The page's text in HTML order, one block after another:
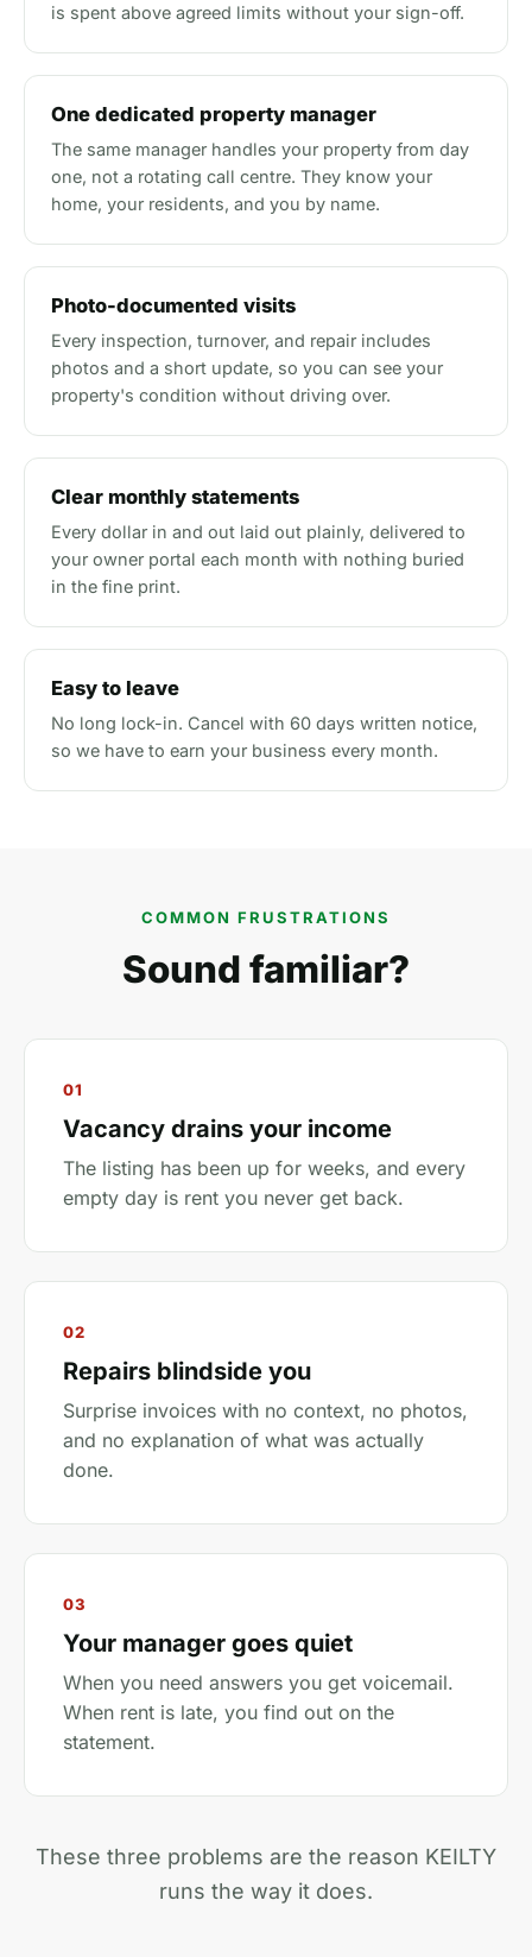
is spent above agreed limits without your sign-off.
One dedicated property manager
The same manager handles your property from day
one, not a rotating call centre. They know your
home, your residents, and you by name.
Photo-documented visits
Every inspection, turnover, and repair includes
photos and a short update, so you can see your
property's condition without driving over.
Clear monthly statements
Every dollar in and out laid out plainly, delivered to
your owner portal each month with nothing buried
in the fine print.
Easy to leave
No long lock-in. Cancel with 60 days written notice,
so we have to earn your business every month.
COMMON FRUSTRATIONS
Sound familiar?
01
Vacancy drains your income
The listing has been up for weeks, and every
empty day is rent you never get back.
02
Repairs blindside you
Surprise invoices with no context, no photos,
and no explanation of what was actually
done.
03
Your manager goes quiet
When you need answers you get voicemail.
When rent is late, you find out on the
statement.
These three problems are the reason KEILTY
runs the way it does.